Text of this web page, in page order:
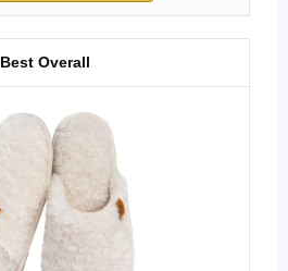
Best Overall